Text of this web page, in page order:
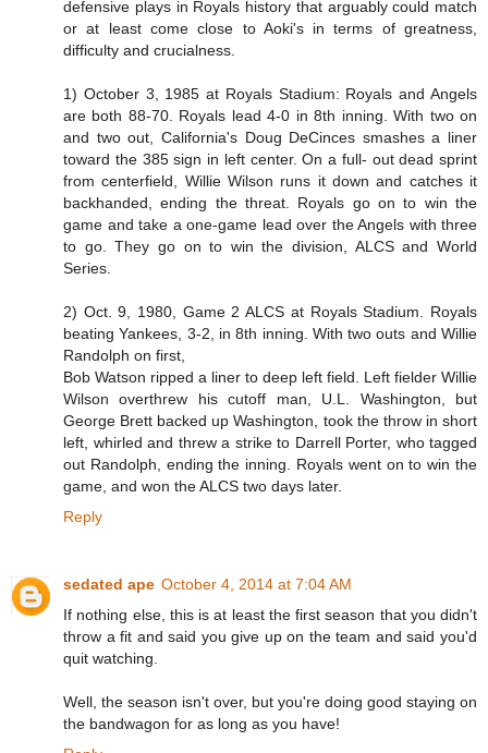
defensive plays in Royals history that arguably could match
or at least come close to Aoki's in terms of greatness,
difficulty and crucialness.
1) October 3, 1985 at Royals Stadium: Royals and Angels
are both 88-70. Royals lead 4-0 in 8th inning. With two on
and two out, California's Doug DeCinces smashes a liner
toward the 385 sign in left center. On a full- out dead sprint
from centerfield, Willie Wilson runs it down and catches it
backhanded, ending the threat. Royals go on to win the
game and take a one-game lead over the Angels with three
to go. They go on to win the division, ALCS and World
Series.
2) Oct. 9, 1980, Game 2 ALCS at Royals Stadium. Royals
beating Yankees, 3-2, in 8th inning. With two outs and Willie
Randolph on first,
Bob Watson ripped a liner to deep left field. Left fielder Willie
Wilson overthrew his cutoff man, U.L. Washington, but
George Brett backed up Washington, took the throw in short
left, whirled and threw a strike to Darrell Porter, who tagged
out Randolph, ending the inning. Royals went on to win the
game, and won the ALCS two days later.
Reply
sedated ape October 4, 2014 at 7:04 AM
If nothing else, this is at least the first season that you didn't
throw a fit and said you give up on the team and said you'd
quit watching.
Well, the season isn't over, but you're doing good staying on
the bandwagon for as long as you have!